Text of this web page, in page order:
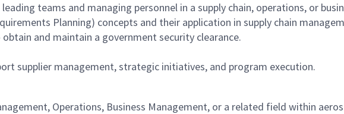
teams and managing personnel in a supply chain, operations, or
Planning) concepts and their application in supply chain
and maintain a government security clearance.
supplier management, strategic initiatives, and program execution.
Operations, Business Management, or a related field within